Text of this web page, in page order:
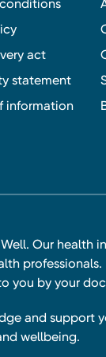
act
statement
information
Our health
professionals.
you by your
and support
wellbeing.